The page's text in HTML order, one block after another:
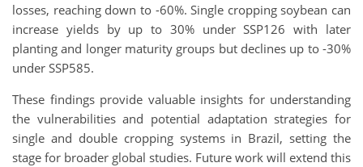
losses, reaching down to -60%. Single cropping soybean can
increase yields by up to 30% under SSP126 with later
planting and longer maturity groups but declines up to -30%
under SSP585.
These findings provide valuable insights for understanding
the vulnerabilities and potential adaptation strategies for
single and double cropping systems in Brazil, setting the
stage for broader global studies. Future work will extend this